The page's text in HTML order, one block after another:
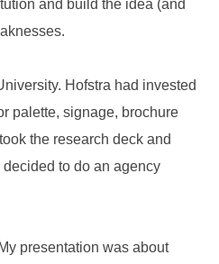
and build the idea (and
Hofstra had invested
palette, signage, brochure
the research deck and
to do an agency
presentation was about